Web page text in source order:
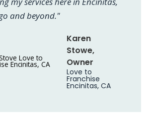
and beyond."
Karen
Stowe,
Owner
Love to
Franchise
Encinitas, CA